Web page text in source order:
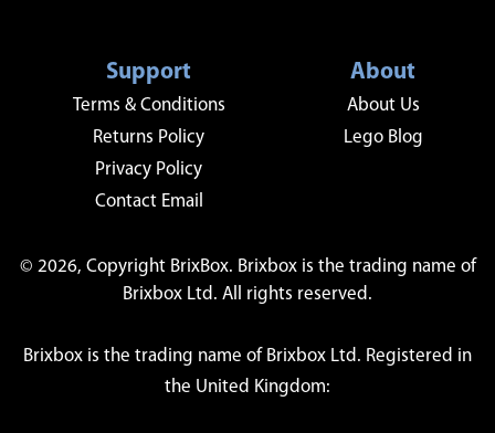
Support
Terms & Conditions
Returns Policy
Privacy Policy
Contact Email
About
About Us
Lego Blog
© 2026, Copyright BrixBox. Brixbox is the trading name of
Brixbox Ltd. All rights reserved.
Brixbox is the trading name of Brixbox Ltd. Registered in
the United Kingdom: